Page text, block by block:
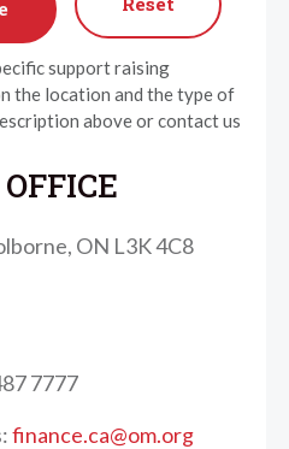
support raising
the location and the type of
above or contact us
ON L3K 4C8
7777
finance.ca@om.org